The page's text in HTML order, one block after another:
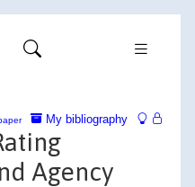
My bibliography
Agency